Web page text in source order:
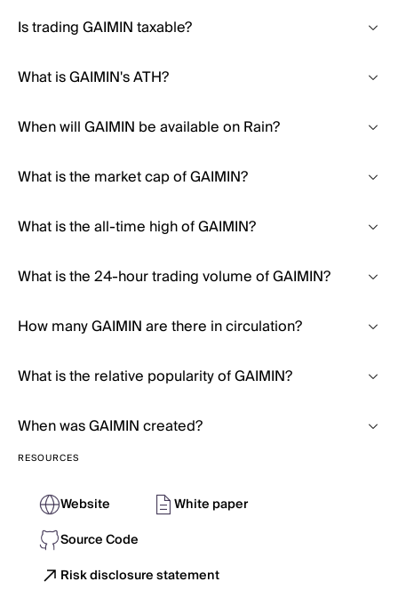
Is trading GAIMIN taxable?
What is GAIMIN's ATH?
When will GAIMIN be available on Rain?
What is the market cap of GAIMIN?
What is the all-time high of GAIMIN?
What is the 24-hour trading volume of GAIMIN?
How many GAIMIN are there in circulation?
What is the relative popularity of GAIMIN?
When was GAIMIN created?
RESOURCES
Website
White paper
Source Code
Risk disclosure statement